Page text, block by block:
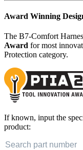
Award Winning
The B7-Comfort
Award for most
Protection category.
If known, input the
product: